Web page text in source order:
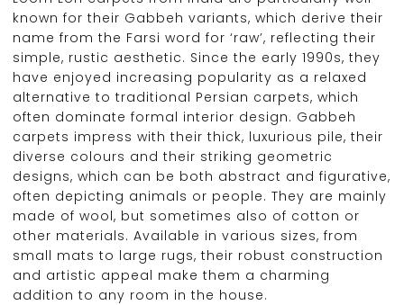
known for their Gabbeh variants, which derive their
name from the Farsi word for ‘raw’, reflecting their
simple, rustic aesthetic. Since the early 1990s, they
have enjoyed increasing popularity as a relaxed
alternative to traditional Persian carpets, which
often dominate formal interior design. Gabbeh
carpets impress with their thick, luxurious pile, their
diverse colours and their striking geometric
designs, which can be both abstract and figurative,
often depicting animals or people. They are mainly
made of wool, but sometimes also of cotton or
other materials. Available in various sizes, from
small mats to large rugs, their robust construction
and artistic appeal make them a charming
addition to any room in the house.